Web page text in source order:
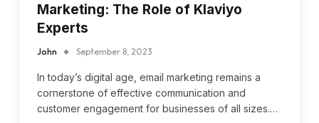
Marketing: The Role of Klaviyo
Experts
John September 8, 2023
In today’s digital age, email marketing remains a
cornerstone of effective communication and
customer engagement for businesses of all sizes.…